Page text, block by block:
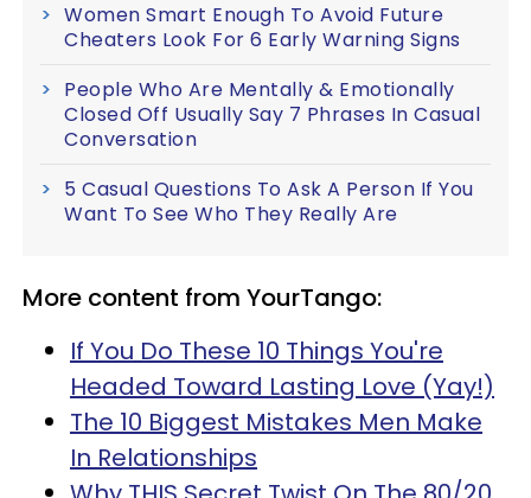
Women Smart Enough To Avoid Future
Cheaters Look For 6 Early Warning Signs
People Who Are Mentally & Emotionally
Closed Off Usually Say 7 Phrases In Casual
Conversation
5 Casual Questions To Ask A Person If You
Want To See Who They Really Are
More content from YourTango:
If You Do These 10 Things You're
Headed Toward Lasting Love (Yay!)
The 10 Biggest Mistakes Men Make
In Relationships